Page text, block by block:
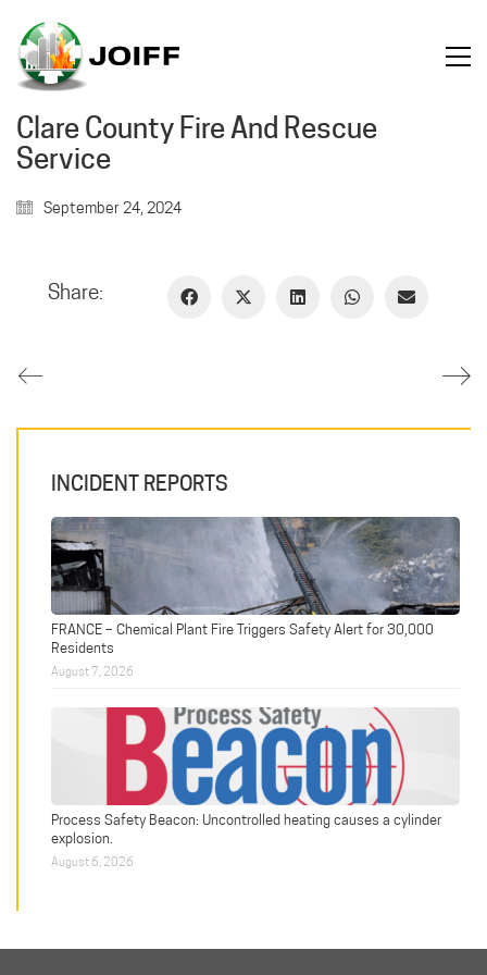
Clare County Fire And Rescue
Service
September 24, 2024
Share:
INCIDENT REPORTS
FRANCE – Chemical Plant Fire Triggers Safety Alert for 30,000
Residents
August 7, 2026
Process Safety Beacon: Uncontrolled heating causes a cylinder
explosion.
August 6, 2026